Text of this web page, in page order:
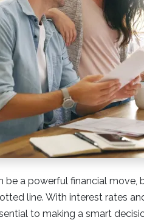
be a powerful financial
line. With interest rates
to making a smart